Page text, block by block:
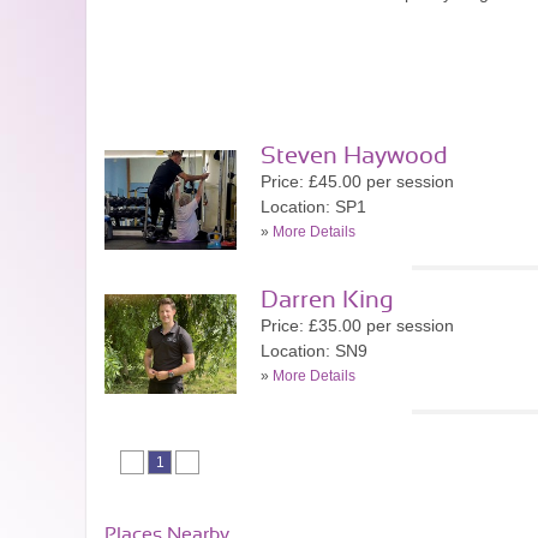
Steven Haywood
Price: £45.00 per session
Location: SP1
» More Details
Darren King
Price: £35.00 per session
Location: SN9
» More Details
1